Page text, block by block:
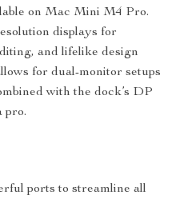
on Mac Mini M4 Pro.
displays for
and lifelike design
for dual-monitor setups
with the dock’s DP
pro.
ports to streamline all